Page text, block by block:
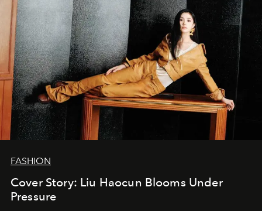
FASHION
Cover Story: Liu Haocun Blooms Under
Pressure